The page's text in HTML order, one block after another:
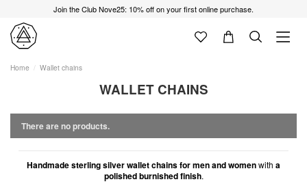
Join the Club Nove25: 10% off on your first online purchase.
Home Wallet chains
WALLET CHAINS
There are no products.
Handmade sterling silver wallet chains for men and womenwith a
polished burnished finish.